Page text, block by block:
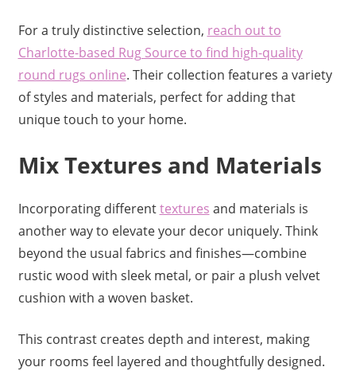
For a truly distinctive selection, reach out to
Charlotte-based Rug Source to find high-quality
round rugs online. Their collection features a variety
of styles and materials, perfect for adding that
unique touch to your home.
Mix Textures and Materials
Incorporating differenttextures and materials is
another way to elevate your decor uniquely. Think
beyond the usual fabrics and finishes—combine
rustic wood with sleek metal, or pair a plush velvet
cushion with a woven basket.
This contrast creates depth and interest, making
your rooms feel layered and thoughtfully designed.